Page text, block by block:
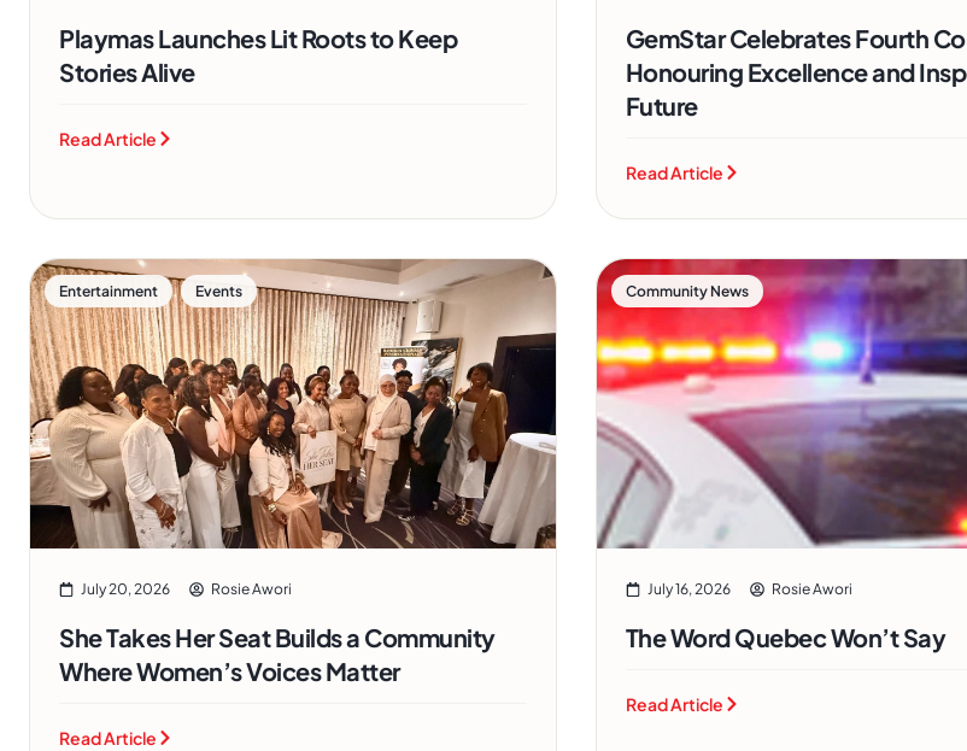
Playmas Launches Lit Roots to Keep
Stories Alive
Read Article
GemStar Celebrates Fourth
Honouring Excellence and
Future
Read Article
Entertainment , Events
July 20, 2026 Rosie Awori
She Takes Her Seat Builds a Community
Where Women’s Voices Matter
Read Article
Community News
July 16, 2026 Rosie Awori
The Word Quebec Won’t Say
Read Article